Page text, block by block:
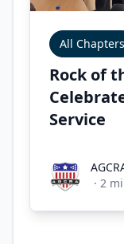
All Chapters
Rock of
Service
AGCRA Staff
· 2